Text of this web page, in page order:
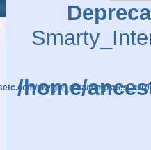
piwigo/_data/templates_c/
/home/